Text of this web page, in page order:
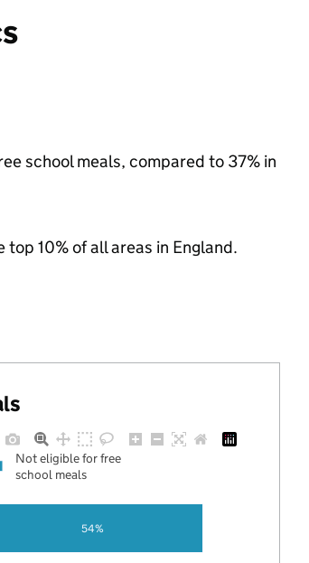
school meals, compared to 37% in
10% of all areas in England.
54%
Not eligible for free
school meals